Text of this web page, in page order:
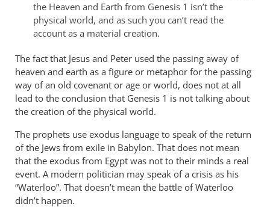
the Heaven and Earth from Genesis 1 isn’t the
physical world, and as such you can’t read the
account as a material creation.
The fact that Jesus and Peter used the passing away of
heaven and earth as a figure or metaphor for the passing
way of an old covenant or age or world, does not at all
lead to the conclusion that Genesis 1 is not talking about
the creation of the physical world.
The prophets use exodus language to speak of the return
of the Jews from exile in Babylon. That does not mean
that the exodus from Egypt was not to their minds a real
event. A modern politician may speak of a crisis as his
“Waterloo”. That doesn’t mean the battle of Waterloo
didn’t happen.